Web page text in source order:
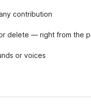
contribution
delete — right from the
or voices